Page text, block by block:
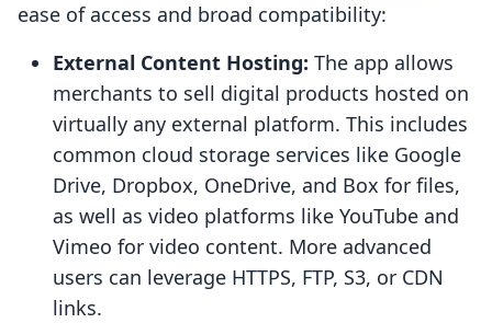
ease of access and broad compatibility:
External Content Hosting: The app allows
merchants to sell digital products hosted on
virtually any external platform. This includes
common cloud storage services like Google
Drive, Dropbox, OneDrive, and Box for files,
as well as video platforms like YouTube and
Vimeo for video content. More advanced
users can leverage HTTPS, FTP, S3, or CDN
links.